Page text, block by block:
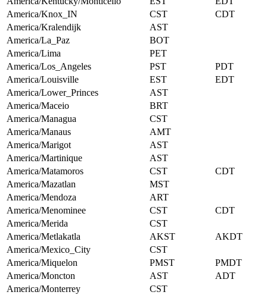
America/Knox_IN
CST
CDT
America/Kralendijk
AST
America/La_Paz
BOT
America/Lima
PET
America/Los_Angeles
PST
PDT
America/Louisville
EST
EDT
America/Lower_Princes
AST
America/Maceio
BRT
America/Managua
CST
America/Manaus
AMT
America/Marigot
AST
America/Martinique
AST
America/Matamoros
CST
CDT
America/Mazatlan
MST
America/Mendoza
ART
America/Menominee
CST
CDT
America/Merida
CST
America/Metlakatla
AKST
AKDT
America/Mexico_City
CST
America/Miquelon
PMST
PMDT
America/Moncton
AST
ADT
America/Monterrey
CST